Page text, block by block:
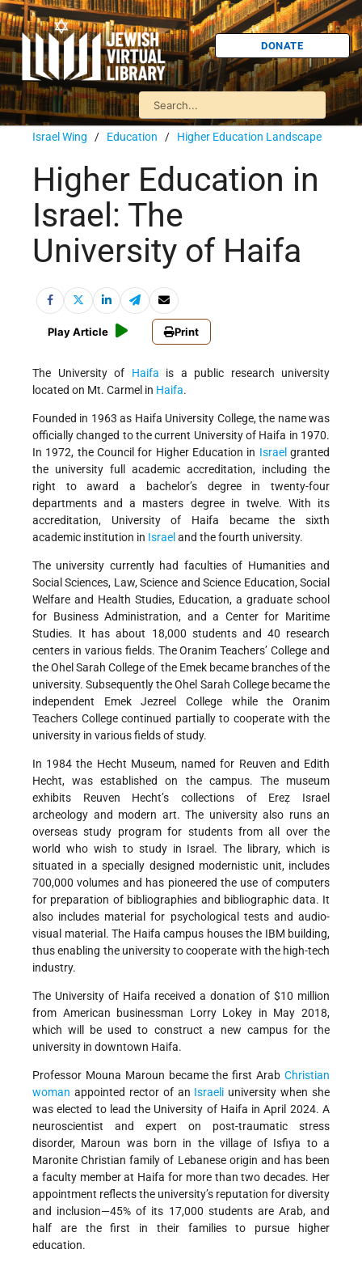
DONATE
Israel Wing / Education / Higher Education Landscape
Higher Education in
Israel: The
University of Haifa
Play Article Print
The University of Haifa is a public research university
located on Mt. Carmel in Haifa.
Founded in 1963 as Haifa University College, the name was
officially changed to the current University of Haifa in 1970.
In 1972, the Council for Higher Education in Israel granted
the university full academic accreditation, including the
right to award a bachelor’s degree in twenty-four
departments and a masters degree in twelve. With its
accreditation, University of Haifa became the sixth
academic institution in Israel and the fourth university.
The university currently had faculties of Humanities and
Social Sciences, Law, Science and Science Education, Social
Welfare and Health Studies, Education, a graduate school
for Business Administration, and a Center for Maritime
Studies. It has about 18,000 students and 40 research
centers in various fields. The Oranim Teachers’ College and
the Ohel Sarah College of the Emek became branches of the
university. Subsequently the Ohel Sarah College became the
independent Emek Jezreel College while the Oranim
Teachers College continued partially to cooperate with the
university in various fields of study.
In 1984 the Hecht Museum, named for Reuven and Edith
Hecht, was established on the campus. The museum
exhibits Reuven Hecht’s collections of Ereẓ Israel
archeology and modern art. The university also runs an
overseas study program for students from all over the
world who wish to study in Israel. The library, which is
situated in a specially designed modernistic unit, includes
700,000 volumes and has pioneered the use of computers
for preparation of bibliographies and bibliographic data. It
also includes material for psychological tests and audio-
visual material. The Haifa campus houses the IBM building,
thus enabling the university to cooperate with the high-tech
industry.
The University of Haifa received a donation of $10 million
from American businessman Lorry Lokey in May 2018,
which will be used to construct a new campus for the
university in downtown Haifa.
Professor Mouna Maroun became the first Arab Christian
woman appointed rector of an Israeli university when she
was elected to lead the University of Haifa in April 2024. A
neuroscientist and expert on post-traumatic stress
disorder, Maroun was born in the village of Isfiya to a
Maronite Christian family of Lebanese origin and has been
a faculty member at Haifa for more than two decades. Her
appointment reflects the university’s reputation for diversity
and inclusion—45% of its 17,000 students are Arab, and
half are the first in their families to pursue higher
education.